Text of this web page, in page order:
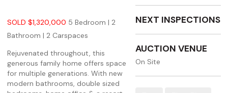
SOLD $1,320,000 5 Bedroom | 2
Bathroom | 2 Carspaces
Rejuvenated throughout, this
generous family home offers space
for multiple generations. With new
modern bathrooms, double sized
NEXT INSPECTIONS
AUCTION VENUE
On Site